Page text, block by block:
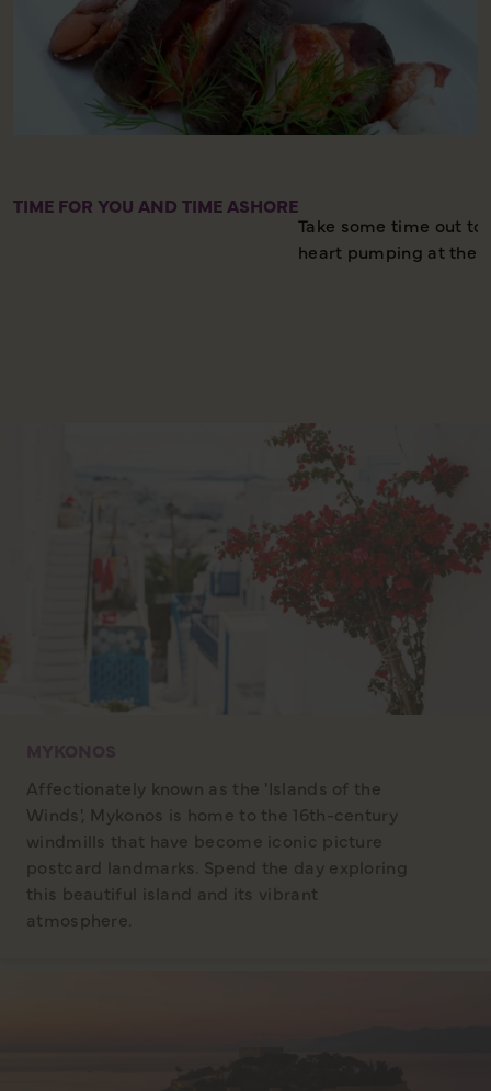
TIME FOR YOU AND TIME ASHORE
Take some time out
heart pumping at the
Affectionately known as the 'Islands of the
Winds', Mykonos is home to the 16th-century
windmills that have become iconic picture
postcard landmarks. Spend the day exploring
this beautiful island and its vibrant
atmosphere.